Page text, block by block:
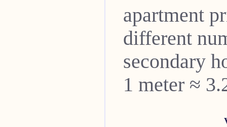
apartment
different
secondary
1 meter ≈